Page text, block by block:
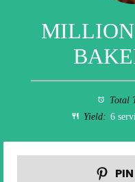
Total
Yield: 6